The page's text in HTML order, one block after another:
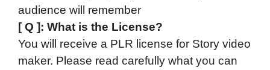
audience will remember
[ Q ]: What is the License?
You will receive a PLR license for Story video
maker. Please read carefully what you can